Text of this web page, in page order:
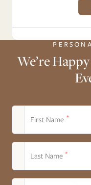
We’re
First Name *
Last Name *